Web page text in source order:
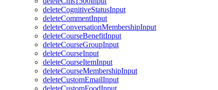
deleteCognitiveStatusInput
deleteCommentInput
deleteConversationMembershipInput
deleteCourseBenefitInput
deleteCourseGroupInput
deleteCourseInput
deleteCourseItemInput
deleteCourseMembershipInput
deleteCustomEmailInput
deleteCustomFoodInput